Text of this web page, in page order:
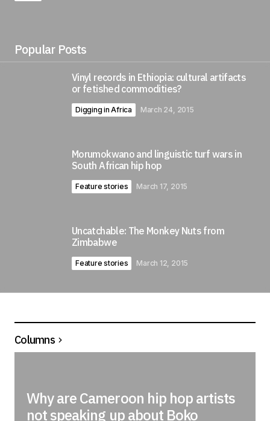
Popular Posts
Vinyl records in Ethiopia: cultural artifacts
or fetished commodities?
Digging in Africa March 24, 2015
Morumokwano and linguistic turf wars in
South African hip hop
Feature stories March 17, 2015
Uncatchable: The Monkey Nuts from
Zimbabwe
Feature stories March 12, 2015
Columns
Why are Cameroon hip hop artists
not speaking up about Boko